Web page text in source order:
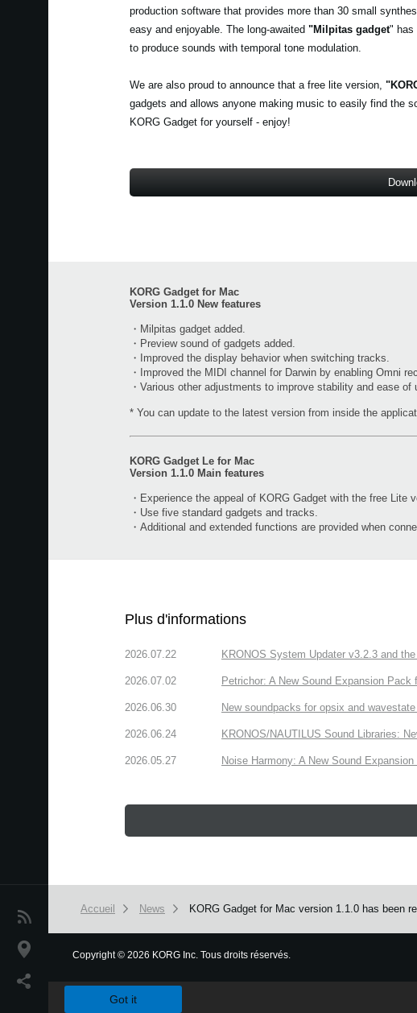
News
Lieu
production software that provides more than 30 small
easy and enjoyable. The long-awaited "Milpitas gadget" has
to produce sounds with temporal tone modulation.
We are also proud to announce that a free lite version,
gadgets and allows anyone making music to easily find the
KORG Gadget for yourself - enjoy!
KORG Gadget for Mac
Version 1.1.0 New features
・Milpitas gadget added.
・Preview sound of gadgets added.
・Improved the display behavior when switching tracks.
・Improved the MIDI channel for Darwin by enabling Omni
・Various other adjustments to improve stability and ease of
* You can update to the latest version from inside the
KORG Gadget Le for Mac
Version 1.1.0 Main features
・Experience the appeal of KORG Gadget with the free Lite
・Use five standard gadgets and tracks.
・Additional and extended functions are provided when
Plus d'informations
2026.07.22 KRONOS System Updater v3.2.3 and
2026.07.02 Petrichor: A New Sound Expansion
2026.06.30 New soundpacks for opsix and
2026.06.24 KRONOS/NAUTILUS Sound Libraries:
2026.05.27 Noise Harmony: A New Sound
Accueil News KORG Gadget for Mac version 1.1.0 has been
Copyright© 2026 KORG Inc. Tous droits réservés.
Got it